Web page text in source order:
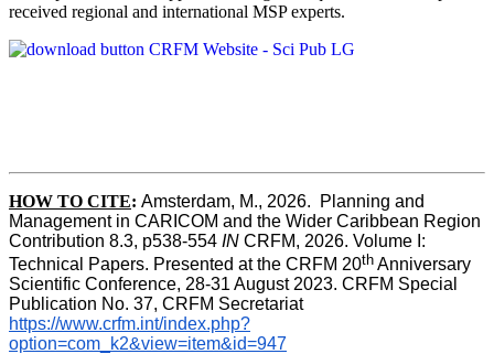
received regional and international MSP experts.
HOW TO CITE: Amsterdam, M., 2026.  Planning and
Management in CARICOM and the Wider Caribbean Region
Contribution 8.3, p538-554 IN CRFM, 2026. Volume I:
Technical Papers. Presented at the CRFM 20th Anniversary
Scientific Conference, 28-31 August 2023. CRFM Special
Publication No. 37, CRFM Secretariat
https://www.crfm.int/index.php?
option=com_k2&view=item&id=947